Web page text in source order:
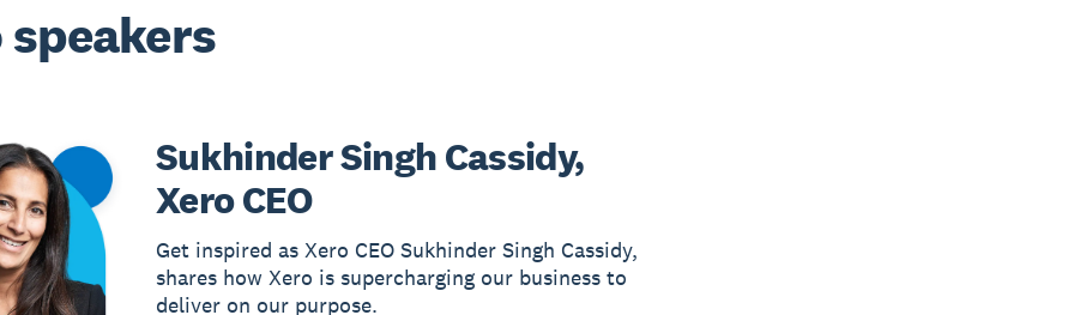
speakers
Sukhinder Singh Cassidy,
Xero CEO
Get inspired as Xero CEO Sukhinder Singh Cassidy,
shares how Xero is supercharging our business to
deliver on our purpose.